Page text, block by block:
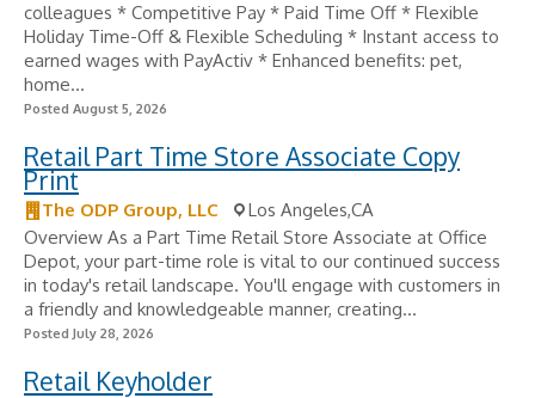
colleagues * Competitive Pay * Paid Time Off * Flexible
Holiday Time-Off & Flexible Scheduling * Instant access to
earned wages with PayActiv * Enhanced benefits: pet,
home...
Posted August 5, 2026
Retail Part Time Store Associate Copy
Print
The ODP Group, LLC
Los Angeles,CA
Overview As a Part Time Retail Store Associate at Office
Depot, your part-time role is vital to our continued success
in today's retail landscape. You'll engage with customers in
a friendly and knowledgeable manner, creating...
Posted July 28, 2026
Retail Keyholder